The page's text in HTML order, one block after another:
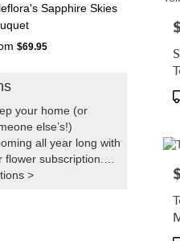
Sapphire Skies
$69.95
your home (or
else’s!)
all year long with
flower subscription.
handpick fresh,
>